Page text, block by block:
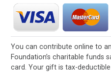
You can contribute online to
Foundation’s charitable funds
card. Your gift is tax-